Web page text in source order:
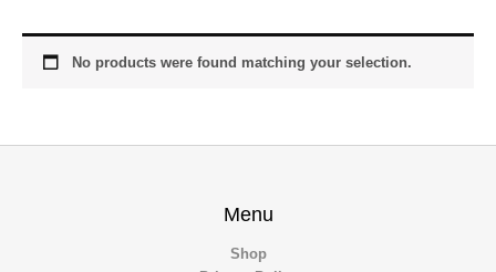
No products were found matching your selection.
Menu
Shop